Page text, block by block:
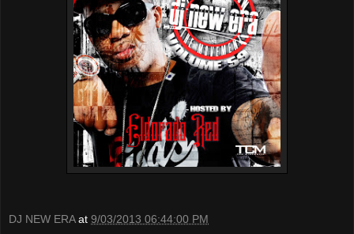
DJ NEW ERA at 9/03/2013 06:44:00 PM